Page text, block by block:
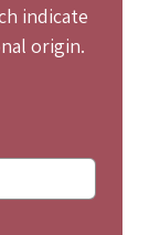
indicate
origin.